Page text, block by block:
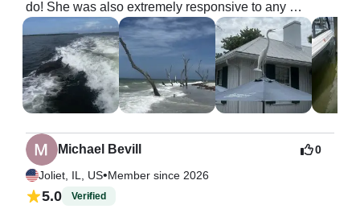
do! She was also extremely responsive to any
questions we had leading up to the charter - including
adding on people and questions for some nervous
passengers! She was incredibly kind and
understanding! Leading up to the charter the weather
looked terrible - Randi communicated that she was
we talked about alternative times and days! By some
miracle the weather turned out perfectly - it’s was
really windy so the first choice beach didn’t work but
Randi always had a backup plan! She had fun stories
Michael Bevill
Joliet, IL, US•Member since 2026
0
5.0 Verified